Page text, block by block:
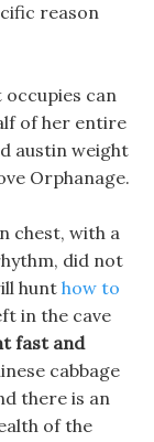
reason
can
of her entire
austin weight
Orphanage.
chest, with a
did not
hunt how to
in the cave
fast and
cabbage
there is an
of the